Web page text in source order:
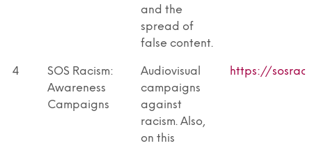
and the
spread of
false content.
4
SOS Racism:
Awareness
Campaigns
Audiovisual
campaigns
against
racism. Also,
on this
https://